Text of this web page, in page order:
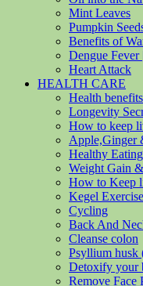
Mint Leaves
Pumpkin
Benefits of
Dengue Fever
Heart Attack
HEALTH CARE
Health
Longevity
How to keep
Apple,Ginger
Healthy
Weight Gain
How to Keep
Kegel Exercise
Cycling
Back And
Cleanse colon
Psyllium husk
Detoxify your
Remove Face